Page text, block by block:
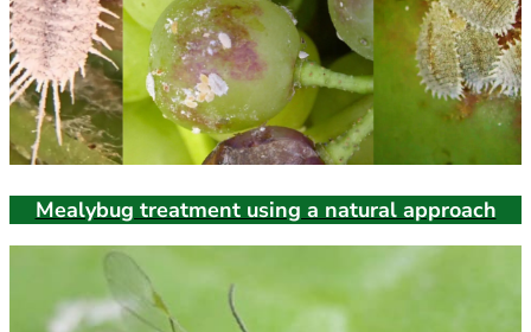
Mealybug treatment using a natural approach